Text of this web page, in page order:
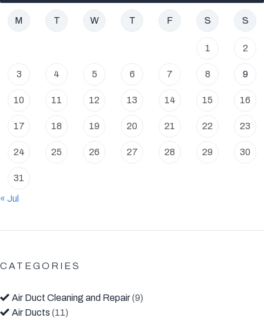
M T W T F S S
1 2
3 4 5 6 7 8 9
10 11 12 13 14 15 16
17 18 19 20 21 22 23
24 25 26 27 28 29 30
31
« Jul
CATEGORIES
Air Duct Cleaning and Repair(9)
Air Ducts (11)